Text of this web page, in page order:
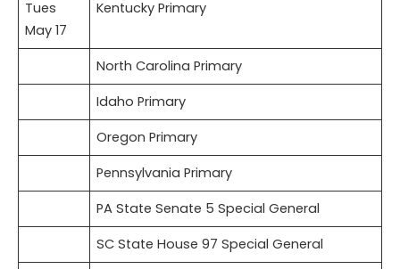
Tues
May 17
Kentucky Primary
North Carolina Primary
Idaho Primary
Oregon Primary
Pennsylvania Primary
PA State Senate 5 Special General
SC State House 97 Special General